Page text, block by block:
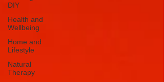
DIY
Health and
Wellbeing
Home and
Lifestyle
Natural
Therapy